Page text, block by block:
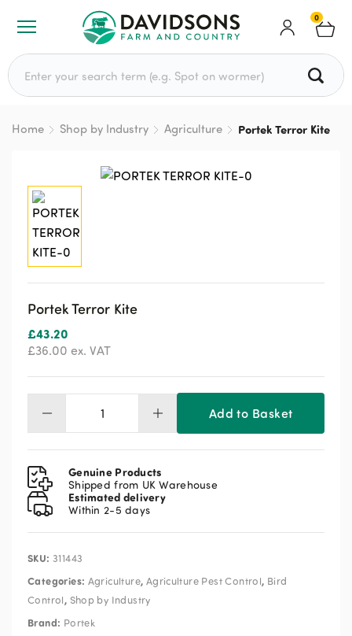
0
Search for:
Home Shop by Industry Agriculture Portek Terror Kite
Portek Terror Kite
£43.20
£36.00 ex. VAT
Portek
Terror
Kite
quantity
Add to Basket
Genuine Products
Shipped from UK Warehouse
Estimated delivery
Within 2-5 days
SKU: 311443
Categories: Agriculture, Agriculture Pest Control, Bird
Control, Shop by Industry
Brand: Portek